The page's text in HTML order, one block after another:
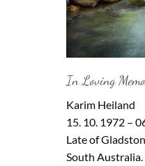
In Loving
Karim Heiland
15. 10. 1972 –
Late of
South Australia.